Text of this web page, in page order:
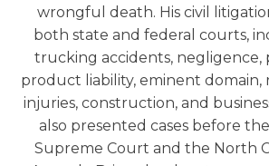
wrongful death. His civil
both state and federal courts,
trucking accidents, negligence,
product liability, eminent domain,
injuries, construction, and
also presented cases before
Supreme Court and the North